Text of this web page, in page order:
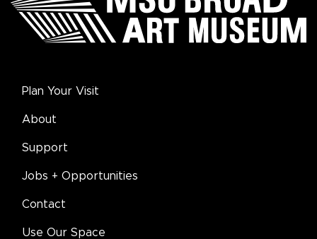
Plan Your Visit
About
Support
Jobs + Opportunities
Contact
Use Our Space